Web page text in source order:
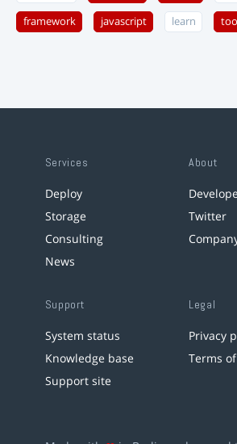
framework javascript learn
Services
Deploy
Storage
Consulting
News
About
Twitter
Support
System status
Knowledge base
Support site
Legal
Privacy
Terms